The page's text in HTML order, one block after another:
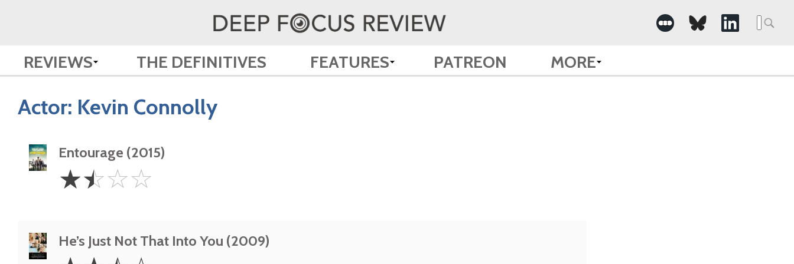
REVIEWS THE DEFINITIVES FEATURES PATREON MORE
Actor: Kevin Connolly
Entourage (2015)
1.5
Stars
☆☆☆☆
He’s Just Not That Into You (2009)
2.5